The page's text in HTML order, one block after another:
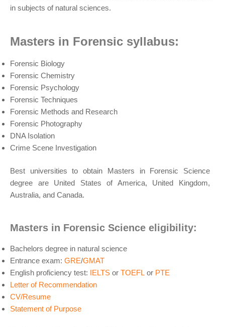
in subjects of natural sciences.
Masters in Forensic syllabus:
Forensic Biology
Forensic Chemistry
Forensic Psychology
Forensic Techniques
Forensic Methods and Research
Forensic Photography
DNA Isolation
Crime Scene Investigation
Best universities to obtain Masters in Forensic Science
degree are United States of America, United Kingdom,
Australia, and Canada.
Masters in Forensic Science eligibility:
Bachelors degree in natural science
Entrance exam: GRE/GMAT
English proficiency test: IELTS or TOEFL or PTE
Letter of Recommendation
CV/Resume
Statement of Purpose